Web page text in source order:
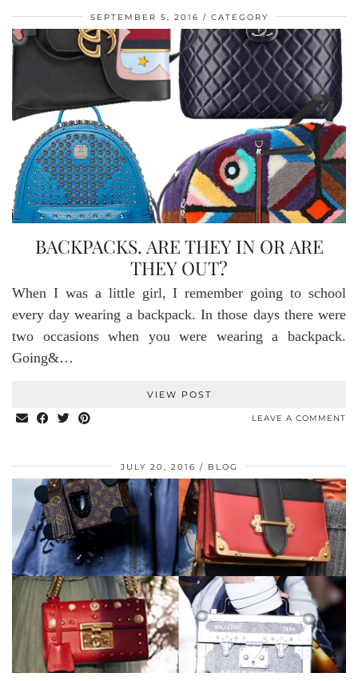
SEPTEMBER 5, 2016 CATEGORY
BACKPACKS. ARE THEY IN OR ARE
THEY OUT?
When I was a little girl, I remember going to school
every day wearing a backpack. In those days there were
two occasions when you were wearing a backpack.
Going&…
VIEW POST
LEAVE A COMMENT
JULY 20, 2016 BLOG